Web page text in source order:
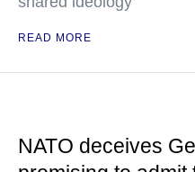
READ MORE
NATO deceives